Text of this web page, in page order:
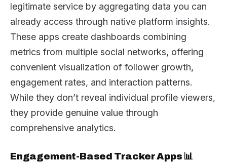
legitimate service by aggregating data you can
already access through native platform insights.
These apps create dashboards combining
metrics from multiple social networks, offering
convenient visualization of follower growth,
engagement rates, and interaction patterns.
While they don’t reveal individual profile viewers,
they provide genuine value through
comprehensive analytics.
Engagement-Based Tracker Apps 📊